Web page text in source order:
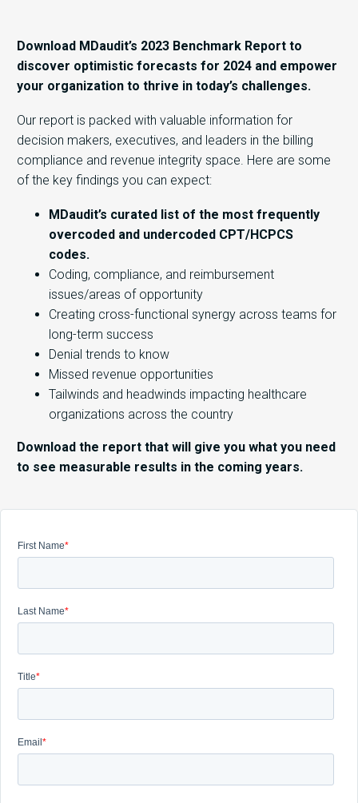
Download MDaudit’s 2023 Benchmark Report to
discover optimistic forecasts for 2024 and empower
your organization to thrive in today’s challenges.
Our report is packed with valuable information for
decision makers, executives, and leaders in the billing
compliance and revenue integrity space. Here are some
of the key findings you can expect:
MDaudit’s curated list of the most frequently
overcoded and undercoded CPT/HCPCS
codes.
Coding, compliance, and reimbursement
issues/areas of opportunity
Creating cross-functional synergy across teams for
long-term success
Denial trends to know
Missed revenue opportunities
Tailwinds and headwinds impacting healthcare
organizations across the country
Download the report that will give you what you need
to see measurable results in the coming years.